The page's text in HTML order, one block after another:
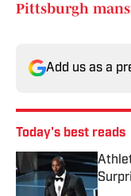
Pittsburgh
Add us as a
Today's best reads